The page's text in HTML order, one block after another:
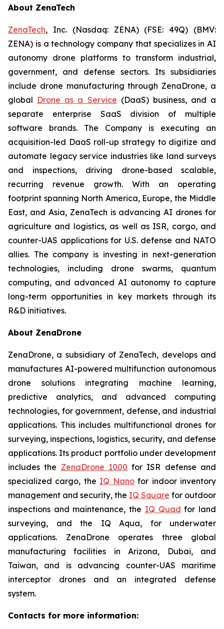
About ZenaTech
ZenaTech, Inc. (Nasdaq: ZENA) (FSE: 49Q) (BMV:
ZENA) is a technology company that specializes in AI
autonomy drone platforms to transform industrial,
government, and defense sectors. Its subsidiaries
include drone manufacturing through ZenaDrone, a
global Drone as a Service (DaaS) business, and a
separate enterprise SaaS division of multiple
software brands. The Company is executing an
acquisition-led DaaS roll-up strategy to digitize and
automate legacy service industries like land surveys
and inspections, driving drone-based scalable,
recurring revenue growth. With an operating
footprint spanning North America, Europe, the Middle
East, and Asia, ZenaTech is advancing AI drones for
agriculture and logistics, as well as ISR, cargo, and
counter-UAS applications for U.S. defense and NATO
allies. The company is investing in next-generation
technologies, including drone swarms, quantum
computing, and advanced AI autonomy to capture
long-term opportunities in key markets through its
R&D initiatives.
About ZenaDrone
ZenaDrone, a subsidiary of ZenaTech, develops and
manufactures AI-powered multifunction autonomous
drone solutions integrating machine learning,
predictive analytics, and advanced computing
technologies, for government, defense, and industrial
applications. This includes multifunctional drones for
surveying, inspections, logistics, security, and defense
applications. Its product portfolio under development
includes the ZenaDrone 1000 for ISR defense and
specialized cargo, the IQ Nanofor indoor inventory
management and security, the IQ Square for outdoor
inspections and maintenance, the IQ Quad for land
surveying, and the IQ Aqua, for underwater
applications. ZenaDrone operates three global
manufacturing facilities in Arizona, Dubai, and
Taiwan, and is advancing counter-UAS maritime
interceptor drones and an integrated defense
system.
Contacts for more information: